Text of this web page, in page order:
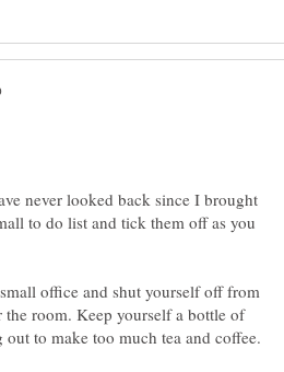
never looked back since I brought
to do list and tick them off as you
office and shut yourself off from
room. Keep yourself a bottle of